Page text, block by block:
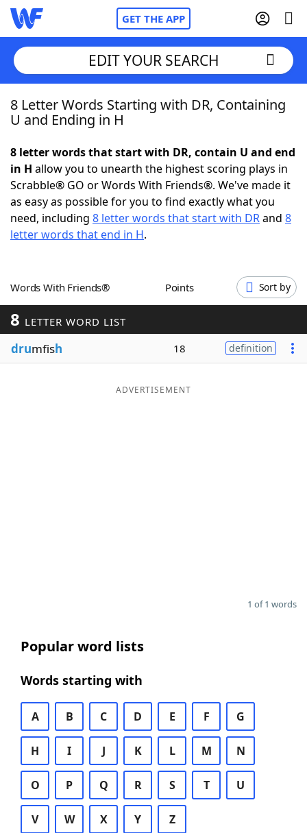
GET THE APP
Home
NYT Crossplay Cheat
ScrabbleHelpers
Word GamesHelpers
Word ListMaker
Blog
EDIT YOUR SEARCH
8 Letter Words Starting with DR, Containing
U and Ending in H
8 letter words that start with DR, contain U and end
in H allow you to unearth the highest scoring plays in
Scrabble® GO or Words With Friends®. We've made it
as easy as possible for you to find exactly what you
need, including 8 letter words that start with DRand 8
letter words that end in H.
Words With Friends® Points Sort by
8 LETTER WORD LIST
drumfish 18 definition
ADVERTISEMENT
1 of 1 words
Popular word lists
Words starting with
A B C D E F G
H I J K L M N
O P Q R S T U
V W X Y Z